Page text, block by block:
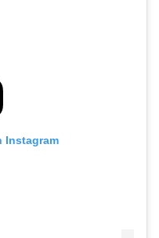
Instagram